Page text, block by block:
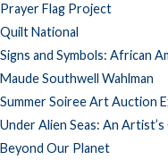
Prayer Flag Project
Quilt National
Signs and Symbols: African
Maude Southwell Wahlman
Summer Soiree Art Auction
Under Alien Seas: An
Beyond Our Planet